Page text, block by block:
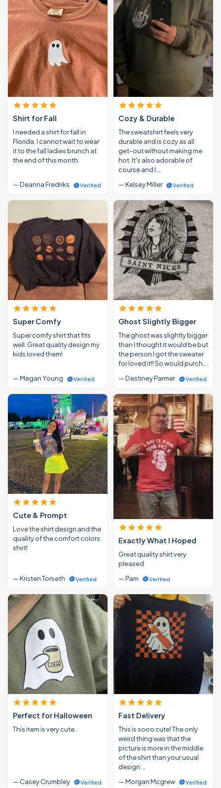
Shirt for Fall
I needed a shirt for fall in
Florida. I cannot wait to wear
it to the fall ladies brunch at
the end of this month.
— Deanna Fredriks Verified
Cozy & Durable
The sweatshirt feels very
durable and is cozy as all
get-out without making me
hot. It's also adorable of
course and I…
— Kelsey Miller
Verified
Super Comfy
Super comfy shirt that fits
well. Great quality design my
kids loved them!
— Megan Young Verified
Ghost Slightly Bigger
The ghost was slightly bigger
than I thought it would be but
the person I got the sweater
for loved it!! So would purch…
— Destiney Parmer
Verified
Cute & Prompt
Love the shirt design and the
quality of the comfort colors
shirt!
— Kristen Torseth Verified
Exactly What I Hoped
Great quality shirt very
pleased
— Pam
Verified
Perfect for Halloween
This item is very cute.
— Casey Crumbley Verified
Fast Delivery
This is sooo cute! The only
weird thing was that the
picture is more in the middle
of the shirt than your usual
design …
— Morgan Mcgrew
Verified